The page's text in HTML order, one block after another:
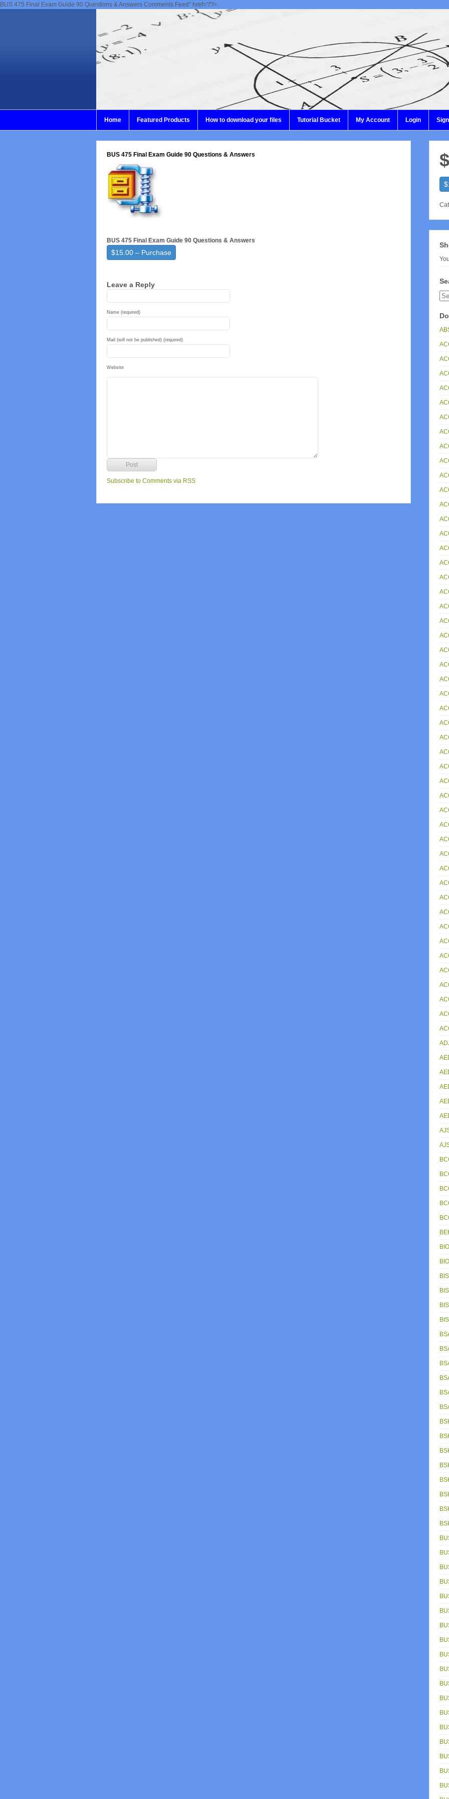
BUS 475 Final Exam Guide 90 Questions & Answers Comments Feed" href="/"/>
Home Featured Products How to download your files Tutorial Bucket My Account Login
BUS 475 Final Exam Guide 90 Questions & Answers
BUS 475 Final Exam Guide 90 Questions & Answers
$15.00 – Purchase
Leave a Reply
Name (required)
Mail (will not be published) (required)
Website
Subscribe to Comments via RSS